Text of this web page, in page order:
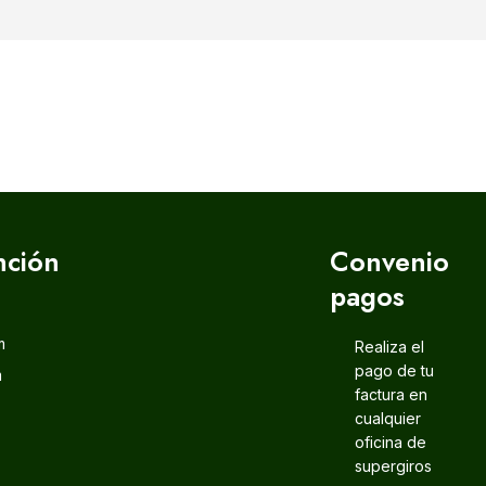
Convenio
pagos
Realiza el
pago de tu
factura en
cualquier
oficina de
supergiros